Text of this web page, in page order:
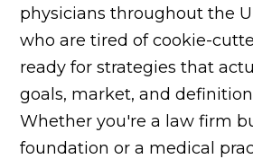
physicians throughout the
who are tired of cookie-
ready for strategies that
goals, market, and definition
Whether you're a law firm
foundation or a medical